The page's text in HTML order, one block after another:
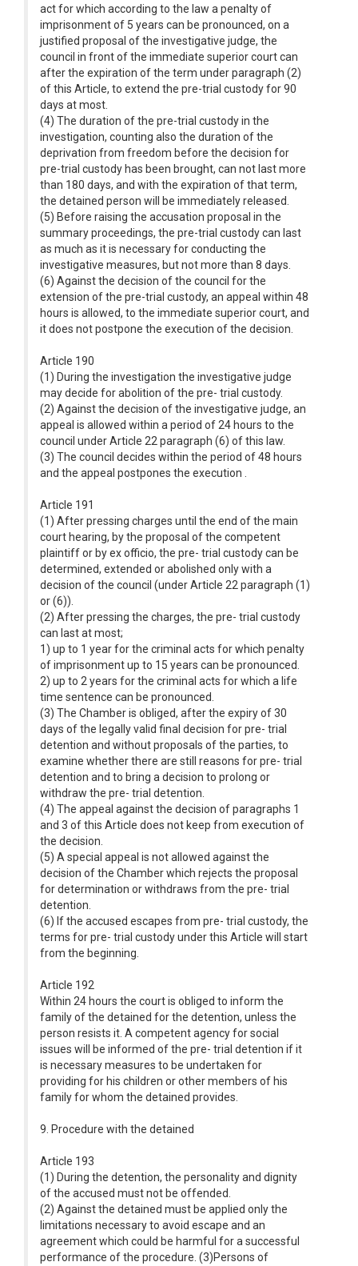
act for which according to the law a penalty of
imprisonment of 5 years can be pronounced, on a
justified proposal of the investigative judge, the
council in front of the immediate superior court can
after the expiration of the term under paragraph (2)
of this Article, to extend the pre-trial custody for 90
days at most.
(4) The duration of the pre-trial custody in the
investigation, counting also the duration of the
deprivation from freedom before the decision for
pre-trial custody has been brought, can not last more
than 180 days, and with the expiration of that term,
the detained person will be immediately released.
(5) Before raising the accusation proposal in the
summary proceedings, the pre-trial custody can last
as much as it is necessary for conducting the
investigative measures, but not more than 8 days.
(6) Against the decision of the council for the
extension of the pre-trial custody, an appeal within 48
hours is allowed, to the immediate superior court, and
it does not postpone the execution of the decision.
Article 190
(1) During the investigation the investigative judge
may decide for abolition of the pre- trial custody.
(2) Against the decision of the investigative judge, an
appeal is allowed within a period of 24 hours to the
council under Article 22 paragraph (6) of this law.
(3) The council decides within the period of 48 hours
and the appeal postpones the execution .
Article 191
(1) After pressing charges until the end of the main
court hearing, by the proposal of the competent
plaintiff or by ex officio, the pre- trial custody can be
determined, extended or abolished only with a
decision of the council (under Article 22 paragraph (1)
or (6)).
(2) After pressing the charges, the pre- trial custody
can last at most;
1) up to 1 year for the criminal acts for which penalty
of imprisonment up to 15 years can be pronounced.
2) up to 2 years for the criminal acts for which a life
time sentence can be pronounced.
(3) The Chamber is obliged, after the expiry of 30
days of the legally valid final decision for pre- trial
detention and without proposals of the parties, to
examine whether there are still reasons for pre- trial
detention and to bring a decision to prolong or
withdraw the pre- trial detention.
(4) The appeal against the decision of paragraphs 1
and 3 of this Article does not keep from execution of
the decision.
(5) A special appeal is not allowed against the
decision of the Chamber which rejects the proposal
for determination or withdraws from the pre- trial
detention.
(6) If the accused escapes from pre- trial custody, the
terms for pre- trial custody under this Article will start
from the beginning.
Article 192
Within 24 hours the court is obliged to inform the
family of the detained for the detention, unless the
person resists it. A competent agency for social
issues will be informed of the pre- trial detention if it
is necessary measures to be undertaken for
providing for his children or other members of his
family for whom the detained provides.
9. Procedure with the detained
Article 193
(1) During the detention, the personality and dignity
of the accused must not be offended.
(2) Against the detained must be applied only the
limitations necessary to avoid escape and an
agreement which could be harmful for a successful
performance of the procedure. (3)Persons of